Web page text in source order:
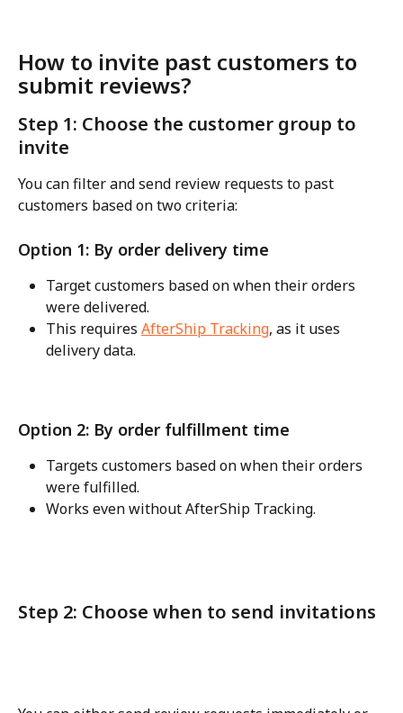
How to invite past customers to
submit reviews?
Step 1: Choose the customer group to
invite
You can filter and send review requests to past
customers based on two criteria:
Option 1: By order delivery time
Target customers based on when their orders
were delivered.
This requires AfterShip Tracking, as it uses
delivery data.
Option 2: By order fulfillment time
Targets customers based on when their orders
were fulfilled.
Works even without AfterShip Tracking.
Step 2: Choose when to send invitations